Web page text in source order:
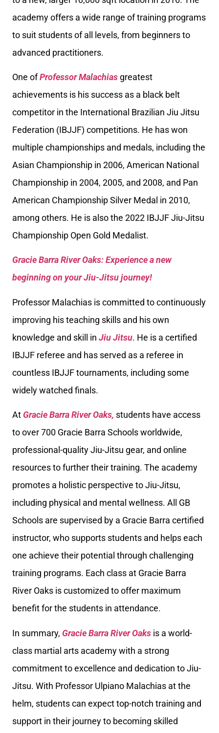
academy offers a wide range of training programs
to suit students of all levels, from beginners to
advanced practitioners.
One ofProfessor Malachias greatest
achievements is his success as a black belt
competitor in the International Brazilian Jiu Jitsu
Federation (IBJJF) competitions. He has won
multiple championships and medals, including the
Asian Championship in 2006, American National
Championship in 2004, 2005, and 2008, and Pan
American Championship Silver Medal in 2010,
among others. He is also the 2022 IBJJF Jiu-Jitsu
Championship Open Gold Medalist.
Gracie Barra River Oaks: Experience a new
beginning on your Jiu-Jitsu journey!
Professor Malachias is committed to continuously
improving his teaching skills and his own
knowledge and skill in Jiu Jitsu. He is a certified
IBJJF referee and has served as a referee in
countless IBJJF tournaments, including some
widely watched finals.
At Gracie Barra River Oaks, students have access
to over 700 Gracie Barra Schools worldwide,
professional-quality Jiu-Jitsu gear, and online
resources to further their training. The academy
promotes a holistic perspective to Jiu-Jitsu,
including physical and mental wellness. All GB
Schools are supervised by a Gracie Barra certified
instructor, who supports students and helps each
one achieve their potential through challenging
training programs. Each class at Gracie Barra
River Oaks is customized to offer maximum
benefit for the students in attendance.
In summary, Gracie Barra River Oaks is a world-
class martial arts academy with a strong
commitment to excellence and dedication to Jiu-
Jitsu. With Professor Ulpiano Malachias at the
helm, students can expect top-notch training and
support in their journey to becoming skilled